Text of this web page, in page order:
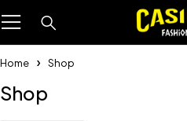
Home Shop
Shop